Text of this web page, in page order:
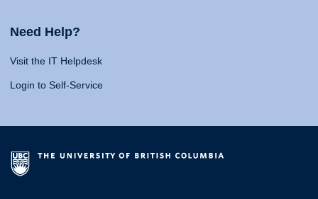
Need Help?
Visit the IT Helpdesk
Login to Self-Service